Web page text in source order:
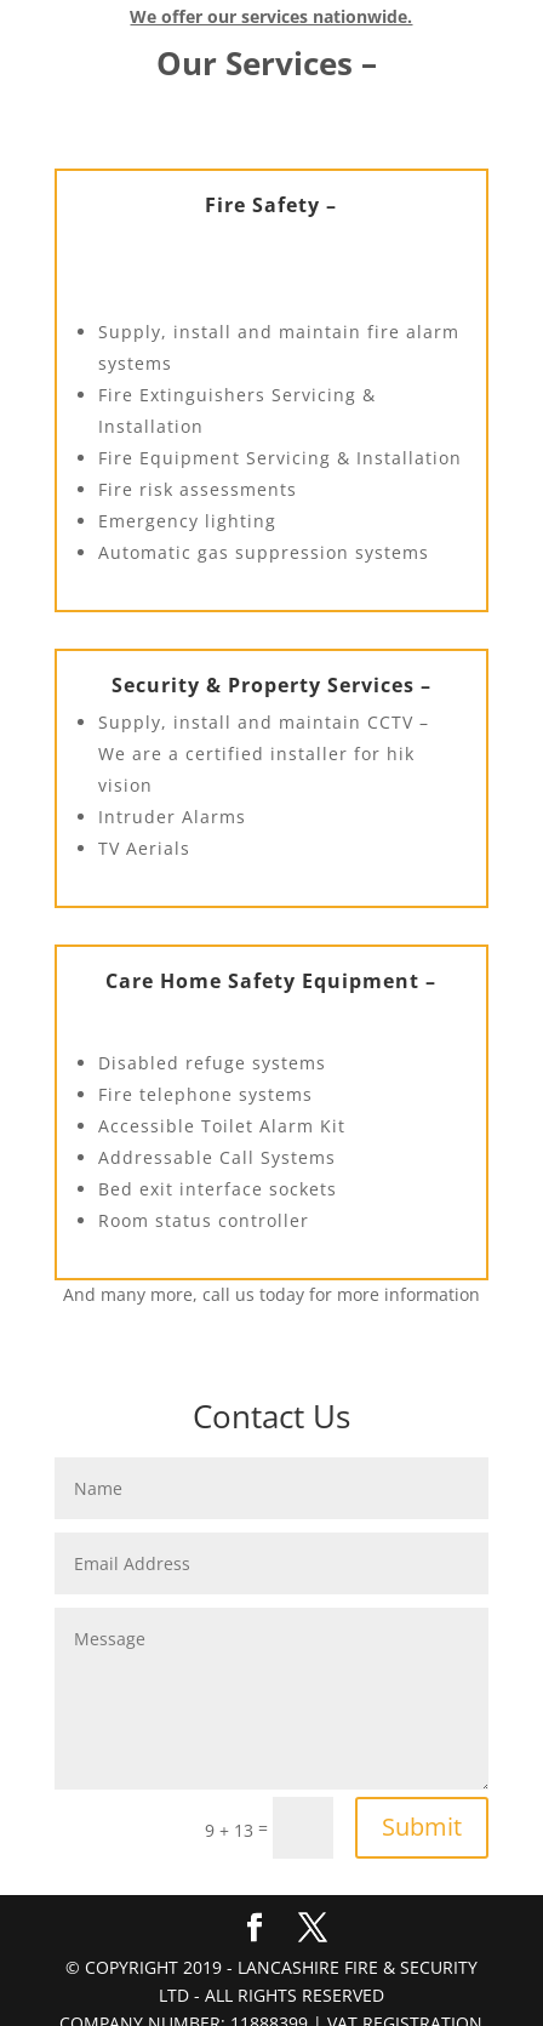
We offer our services nationwide.
Our Services –
Fire Safety –
Supply, install and maintain fire alarm
systems
Fire Extinguishers Servicing &
Installation
Fire Equipment Servicing & Installation
Fire risk assessments
Emergency lighting
Automatic gas suppression systems
Security & Property Services –
Supply, install and maintain CCTV –
We are a certified installer for hik
vision
Intruder Alarms
TV Aerials
Care Home Safety Equipment –
Disabled refuge systems
Fire telephone systems
Accessible Toilet Alarm Kit
Addressable Call Systems
Bed exit interface sockets
Room status controller
And many more, call us today for more information
Contact Us
9 + 13 = Submit
© COPYRIGHT 2019 - LANCASHIRE FIRE & SECURITY
LTD - ALL RIGHTS RESERVED